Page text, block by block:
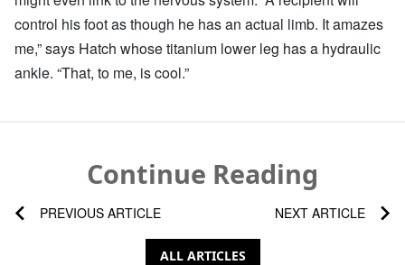
control his foot as though he has an actual limb. It amazes
me,” says Hatch whose titanium lower leg has a hydraulic
ankle. “That, to me, is cool.”
Continue Reading
PREVIOUS ARTICLE NEXT ARTICLE
ALL ARTICLES